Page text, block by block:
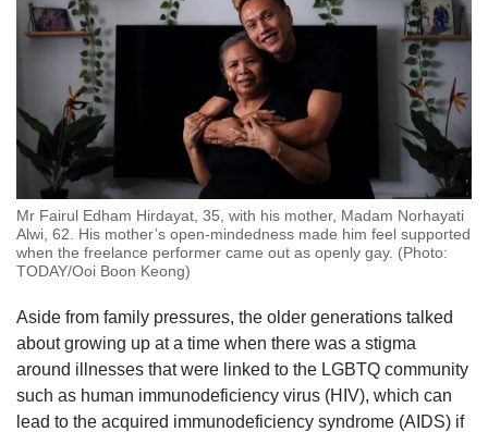
Mr Fairul Edham Hirdayat, 35, with his mother, Madam Norhayati
Alwi, 62. His mother’s open-mindedness made him feel supported
when the freelance performer came out as openly gay. (Photo:
TODAY/Ooi Boon Keong)
Aside from family pressures, the older generations talked
about growing up at a time when there was a stigma
around illnesses that were linked to the LGBTQ community
such as human immunodeficiency virus (HIV), which can
lead to the acquired immunodeficiency syndrome (AIDS) if